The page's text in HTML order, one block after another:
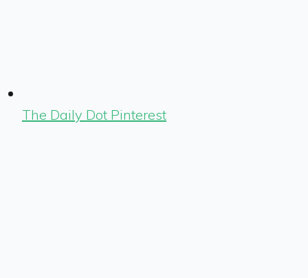
The Daily Dot Pinterest